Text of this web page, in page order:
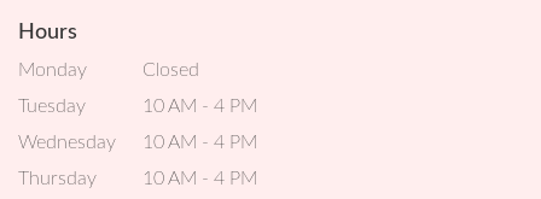
Hours
Monday
Closed
Tuesday
10 AM - 4 PM
Wednesday
10 AM - 4 PM
Thursday
10 AM - 4 PM